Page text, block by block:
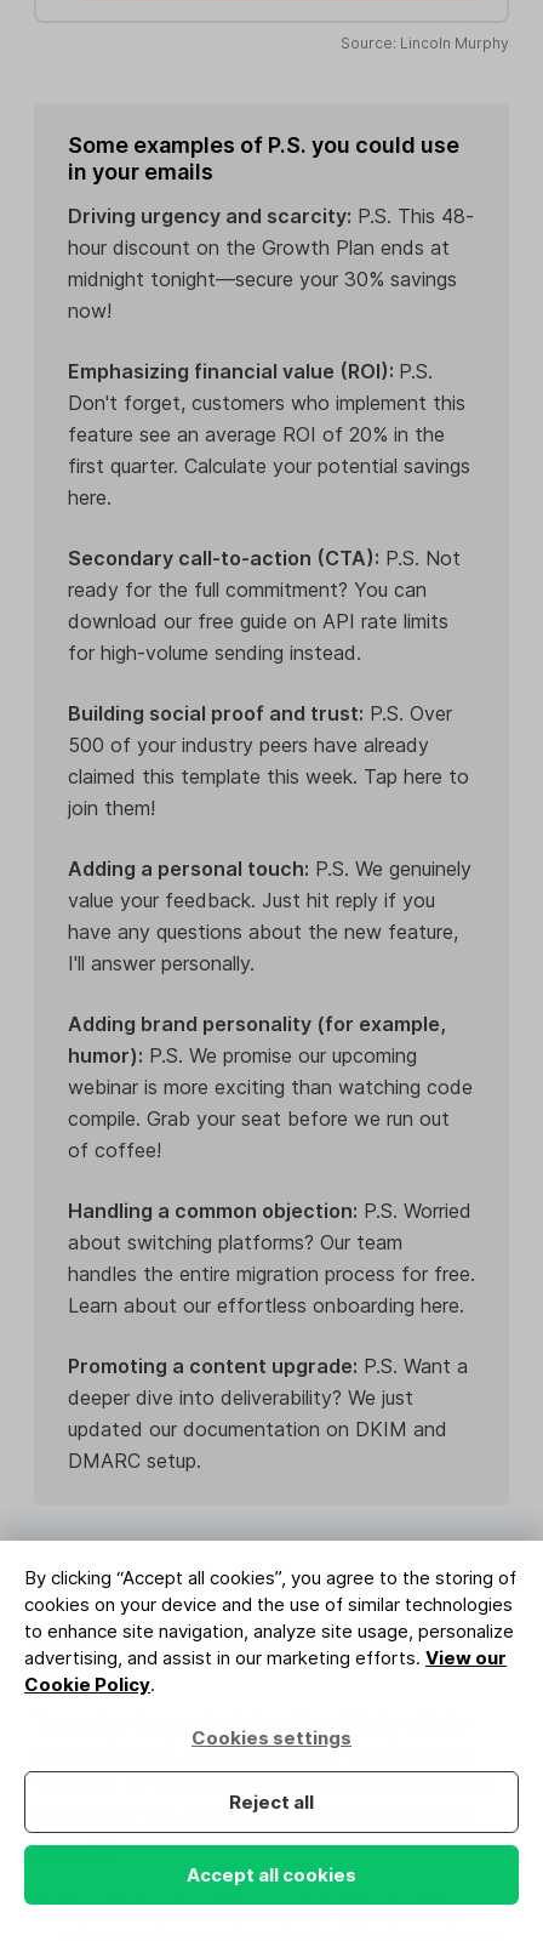
By clicking “Accept all cookies”, you agree to the storing of
cookies on your device and the use of similar technologies
to enhance site navigation, analyze site usage, personalize
advertising, and assist in our marketing efforts. View our
Cookie Policy.
Cookies settings
Reject all
Accept all cookies
Source: Lincoln Murphy
Some examples of P.S. you could use
in your emails
Driving urgency and scarcity: P.S. This 48-
hour discount on the Growth Plan ends at
midnight tonight—secure your 30% savings
now!
Emphasizing financial value (ROI): P.S.
Don't forget, customers who implement this
feature see an average ROI of 20% in the
first quarter. Calculate your potential savings
here.
Secondary call-to-action (CTA): P.S. Not
ready for the full commitment? You can
download our free guide on API rate limits
for high-volume sending instead.
Building social proof and trust: P.S. Over
500 of your industry peers have already
claimed this template this week. Tap here to
join them!
Adding a personal touch: P.S. We genuinely
value your feedback. Just hit reply if you
have any questions about the new feature,
I'll answer personally.
Adding brand personality (for example,
humor): P.S. We promise our upcoming
webinar is more exciting than watching code
compile. Grab your seat before we run out
of coffee!
Handling a common objection: P.S. Worried
about switching platforms? Our team
handles the entire migration process for free.
Learn about our effortless onboarding here.
Promoting a content upgrade: P.S. Want a
deeper dive into deliverability? We just
updated our documentation on DKIM and
DMARC setup.
P.S. best practices for 2025: Your 7-point
checklist
converting tool, you can’t just rely on placement.
ensure your P.S. lines are clean, professional, and
powerful.
Keep it short and focused:A P.S. should be one